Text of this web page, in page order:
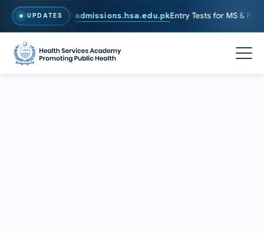
UPDATES
To Apply, Visit admissions.hsa.edu.pkEntry Tests for MS & PhD